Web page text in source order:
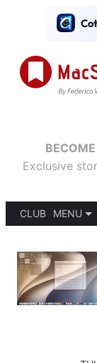
Exclusive
CLUB
MENU
SETUPS